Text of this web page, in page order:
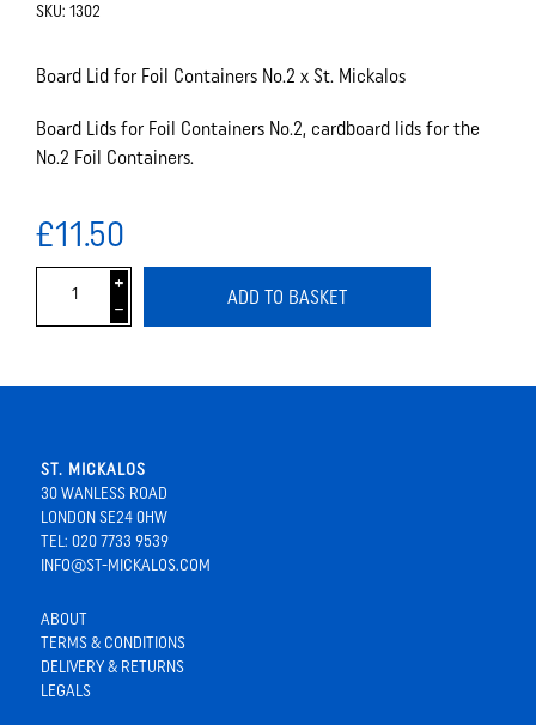
SKU: 1302
Board Lid for Foil Containers No.2 x St. Mickalos
Board Lids for Foil Containers No.2, cardboard lids for the
No.2 Foil Containers.
£11.50
i
h
ADD TO BASKET
ST. MICKALOS
30 WANLESS ROAD
LONDON SE24 0HW
TEL: 020 7733 9539
INFO@ST-MICKALOS.COM
ABOUT
TERMS & CONDITIONS
DELIVERY & RETURNS
LEGALS